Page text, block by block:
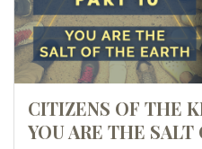
CITIZENS OF THE
YOU ARE THE